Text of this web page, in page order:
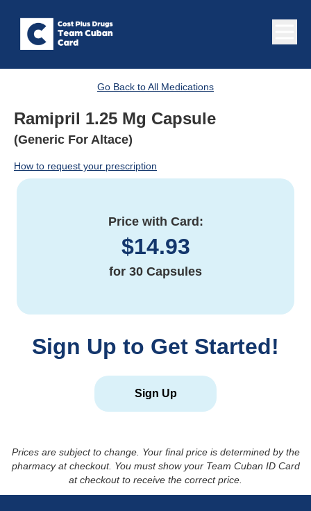
Go Back to All Medications
Ramipril 1.25 Mg Capsule
(Generic For Altace)
How to request your prescription
Price with Card:
$14.93
for 30 Capsules
Sign Up to Get Started!
Sign Up
Prices are subject to change. Your final price is determined by the
pharmacy at checkout. You must show your Team Cuban ID Card
at checkout to receive the correct price.